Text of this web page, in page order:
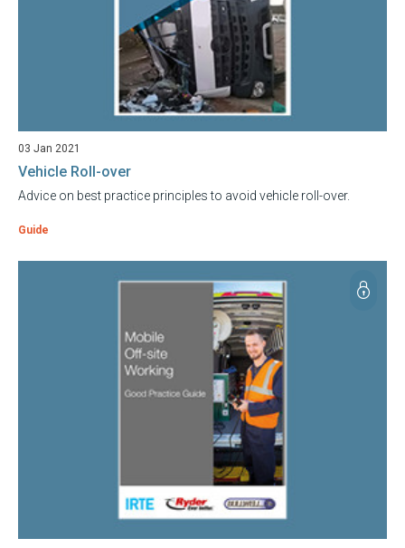
03 Jan 2021
Vehicle Roll-over
Advice on best practice principles to avoid vehicle roll-over.
Guide